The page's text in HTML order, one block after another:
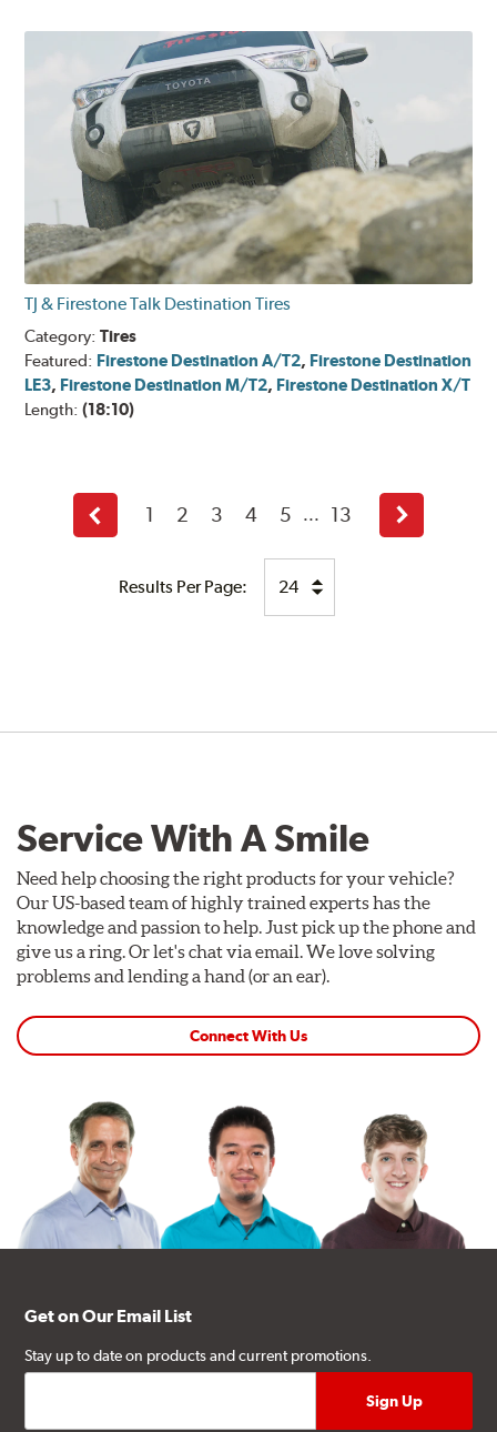
TJ & Firestone Talk Destination Tires
Category:Tires
Featured: Firestone Destination A/T2, Firestone Destination
LE3, Firestone Destination M/T2, Firestone Destination X/T
Length:(18:10)
Results Per Page:
Back 1 2 3 4 5 ... 13 Next
Service With A Smile
Need help choosing the right products for your vehicle?
Our US-based team of highly trained experts has the
knowledge and passion to help. Just pick up the phone and
give us a ring. Or let's chat via email. We love solving
problems and lending a hand (or an ear).
Connect With Us
Get on Our Email List
Stay up to date on products and current promotions.